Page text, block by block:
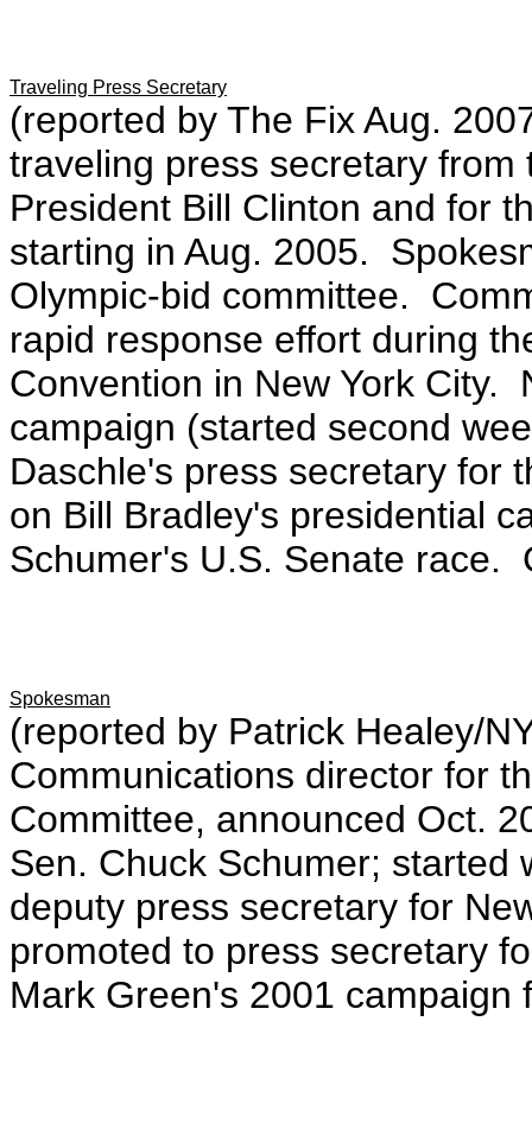
Traveling Press Secretary
(reported by The Fix Aug.
traveling press secretary
President Bill Clinton and for
starting in Aug. 2005.
Olympic-bid committee.
rapid response effort during
Convention in New York City.
campaign (started second
Daschle's press secretary for
on Bill Bradley's presidential
Schumer's U.S. Senate race.
Spokesman
(reported by Patrick Healey/
Communications director for
Committee, announced Oct.
Sen. Chuck Schumer; started
deputy press secretary for
promoted to press secretary
Mark Green's 2001 campaign